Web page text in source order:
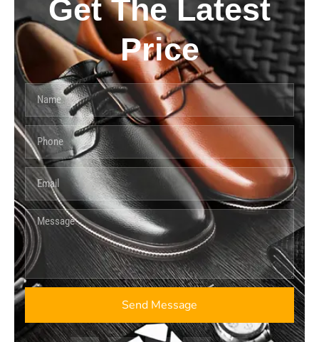
Get The Latest
Price
Send Message